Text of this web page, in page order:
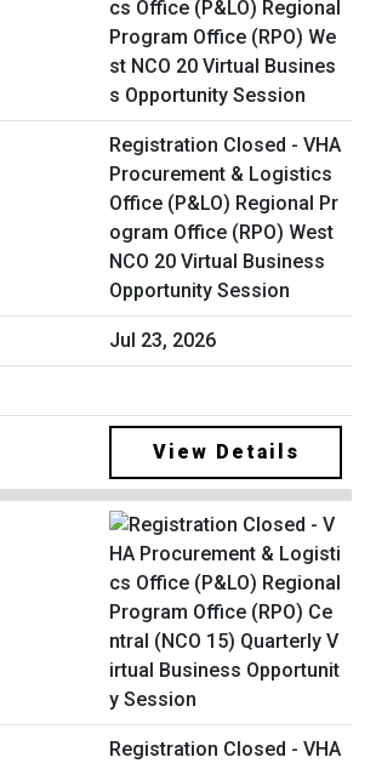
Registration Closed - VHA
Procurement & Logistics
Office (P&LO) Regional Pr
ogram Office (RPO) West
NCO 20 Virtual Business
Opportunity Session
Jul 23, 2026
View Details
Registration Closed - VHA